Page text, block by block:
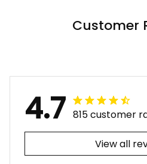
Customer
4.7 815 customer
View all